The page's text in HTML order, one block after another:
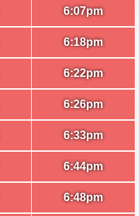
6:07pm
6:18pm
6:22pm
6:26pm
6:33pm
6:44pm
6:48pm